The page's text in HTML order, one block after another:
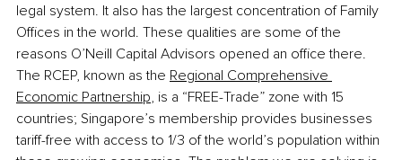
legal system. It also has the largest concentration of Family
Offices in the world. These qualities are some of the
reasons O’Neill Capital Advisors opened an office there.
The RCEP, known as the Regional Comprehensive
Economic Partnership, is a “FREE-Trade” zone with 15
countries; Singapore’s membership provides businesses
tariff-free with access to 1/3 of the world’s population within